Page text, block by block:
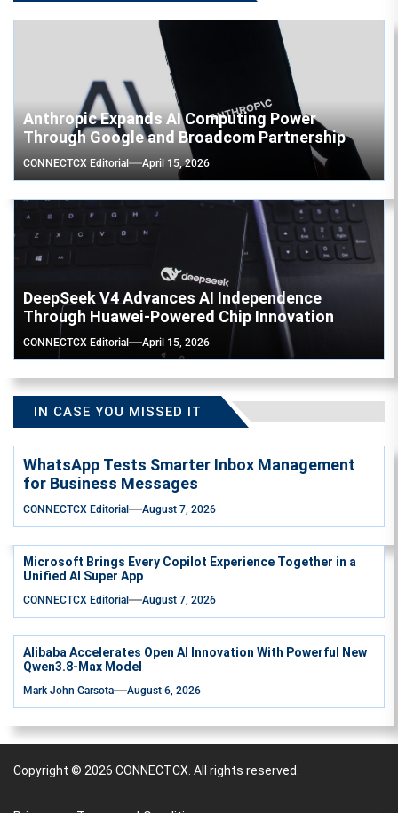
Anthropic Expands AI Computing Power
Through Google and Broadcom Partnership
CONNECTCX Editorial April 15, 2026
DeepSeek V4 Advances AI Independence
Through Huawei-Powered Chip Innovation
CONNECTCX Editorial April 15, 2026
IN CASE YOU MISSED IT
WhatsApp Tests Smarter Inbox Management
for Business Messages
CONNECTCX Editorial August 7, 2026
Microsoft Brings Every Copilot Experience Together in a
Unified AI Super App
CONNECTCX Editorial August 7, 2026
Alibaba Accelerates Open AI Innovation With Powerful New
Qwen3.8-Max Model
Mark John Garsota August 6, 2026
Copyright © 2026 CONNECTCX. All rights reserved.